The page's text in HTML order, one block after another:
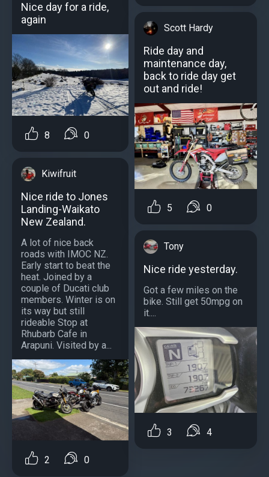
Nice day for a ride,
again
8 0
Kiwifruit
Nice ride to Jones
Landing-Waikato
New Zealand.
A lot of nice back
roads with IMOC NZ.
Early start to beat the
heat. Joined by a
couple of Ducati club
members. Winter is on
its way but still
rideable Stop at
Rhubarb Cafe in
Arapuni. Visited by a...
2 0
Scott Hardy
Ride day and
maintenance day,
back to ride day get
out and ride!
5 0
Tony
Nice ride yesterday.
Got a few miles on the
bike. Still get 50mpg on
it....
3 4